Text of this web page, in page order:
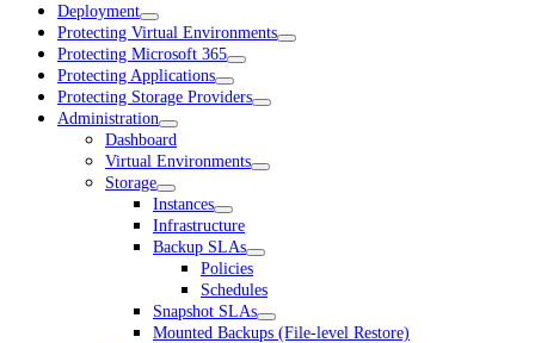
Deployment
Protecting Virtual Environments
Protecting Microsoft 365
Protecting Applications
Protecting Storage Providers
Administration
Dashboard
Virtual Environments
Storage
Instances
Infrastructure
Backup SLAs
Policies
Schedules
Snapshot SLAs
Mounted Backups (File-level Restore)